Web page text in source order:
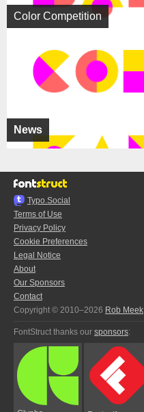
News
Color Competition
Typo.Social
Terms of Use
Privacy Policy
Cookie Preferences
Legal Notice
About
Our Sponsors
Contact
Copyright © 2010–2026 Rob Meek
FontStruct thanks our sponsors: